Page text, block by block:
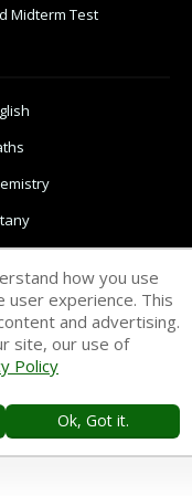
Midterm Test
Science
Science
how you use
experience. This
and advertising.
site, our use of
Policy
Ok, Got it.